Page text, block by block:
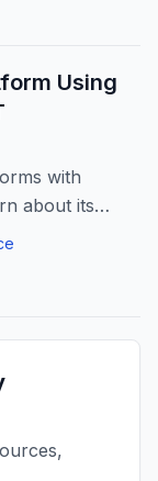
Using
with
about its
and